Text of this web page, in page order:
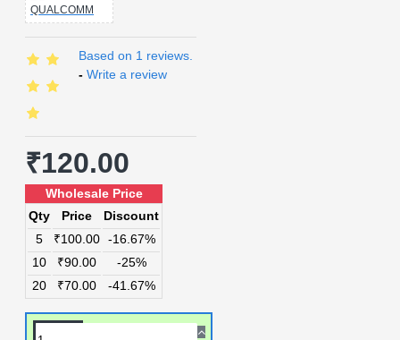
QUALCOMM
Based on 1 reviews.
- Write a review
₹120.00
Wholesale Price
Qty
Price
Discount
5
₹100.00 -16.67%
10
₹90.00
-25%
20
₹70.00 -41.67%